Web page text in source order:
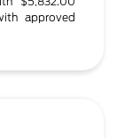
approved